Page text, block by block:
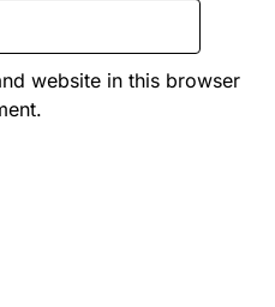
website in this browser